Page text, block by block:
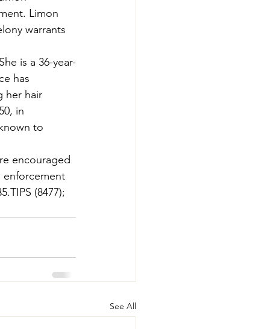
Limon
warrants
is a 36-year-
has
her hair
in
to
encouraged
enforcement
(8477);
See All